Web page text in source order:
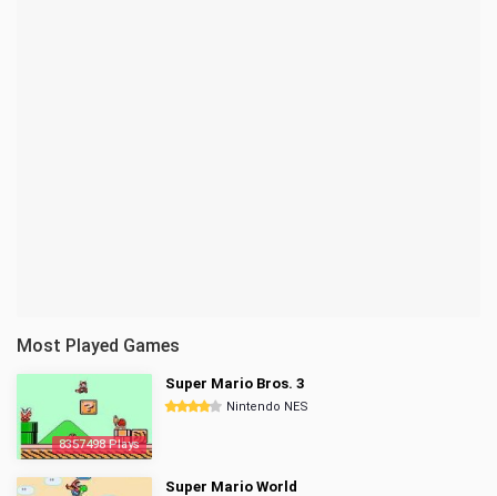
Most Played Games
8357498 Plays
Super Mario Bros. 3
Nintendo NES
Super Mario World